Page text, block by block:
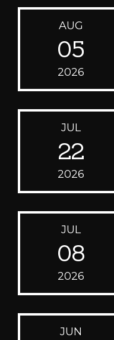
AUG
05
2026
JUL
22
2026
JUL
08
2026
JUN